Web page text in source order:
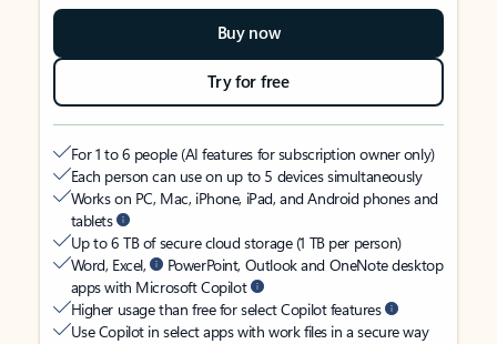
Buy now
Try for free
For 1 to 6 people (AI features for subscription owner only)
Each person can use on up to 5 devices simultaneously
Works on PC, Mac, iPhone, iPad, and Android phones and
tablets
Up to 6 TB of secure cloud storage (1 TB per person)
Word, Excel,
PowerPoint, Outlook and OneNote desktop
apps with Microsoft Copilot
Higher usage than free for select Copilot features
Use Copilot in select apps with work files in a secure way